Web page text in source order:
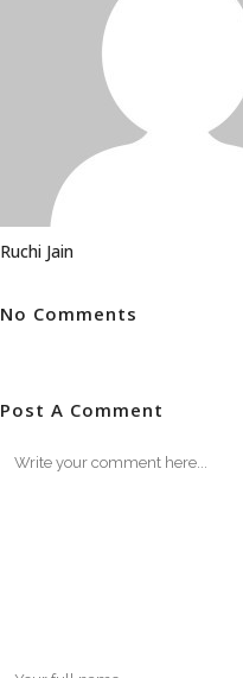
Ruchi Jain
No Comments
Post A Comment